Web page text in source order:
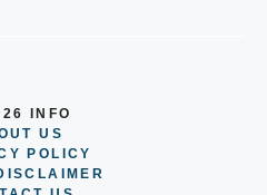
INFO
US
POLICY